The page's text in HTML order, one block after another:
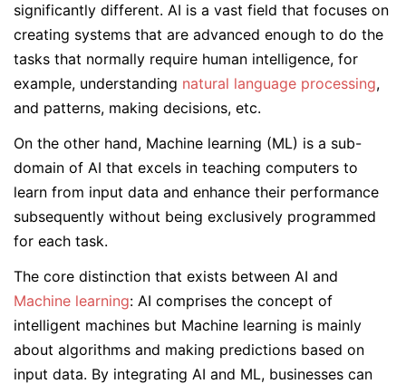
significantly different. AI is a vast field that focuses on
creating systems that are advanced enough to do the
tasks that normally require human intelligence, for
example, understanding natural language processing,
and patterns, making decisions, etc.
On the other hand, Machine learning (ML) is a sub-
domain of AI that excels in teaching computers to
learn from input data and enhance their performance
subsequently without being exclusively programmed
for each task.
The core distinction that exists between AI and
Machine learning: AI comprises the concept of
intelligent machines but Machine learning is mainly
about algorithms and making predictions based on
input data. By integrating AI and ML, businesses can